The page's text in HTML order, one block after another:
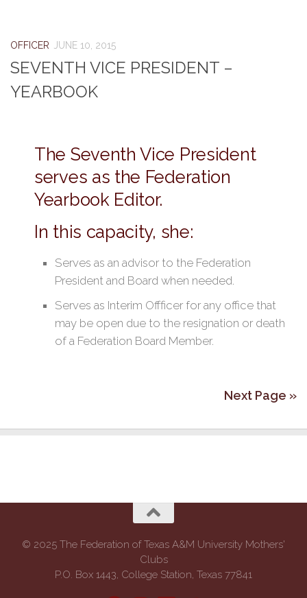
OFFICER JUNE 10, 2015
SEVENTH VICE PRESIDENT –
YEARBOOK
The Seventh Vice President
serves as the Federation
Yearbook Editor.
In this capacity, she:
Serves as an advisor to the Federation
President and Board when needed.
Serves as Interim Offficer for any office that
may be open due to the resignation or death
of a Federation Board Member.
Next Page »
© 2025 The Federation of Texas A&M University Mothers'
Clubs
P.O. Box 1443, College Station, Texas 77841